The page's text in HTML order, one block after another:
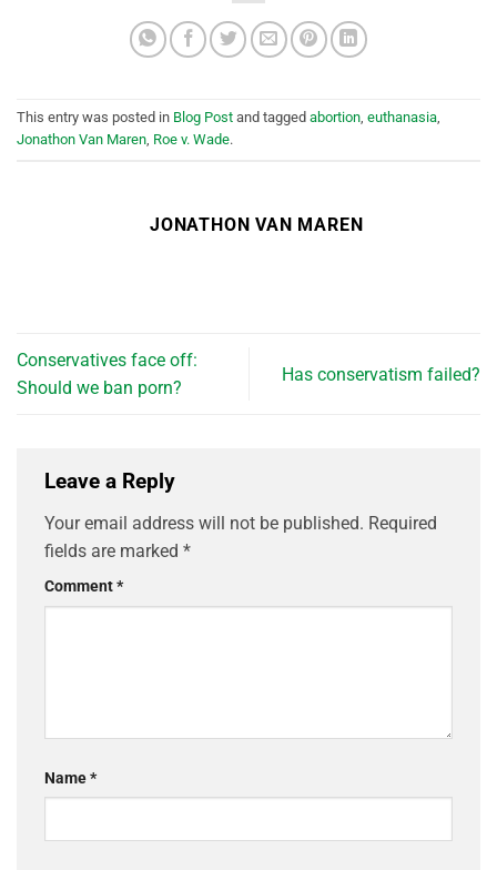
This entry was posted in Blog Post and tagged abortion, euthanasia,
Jonathon Van Maren, Roe v. Wade.
JONATHON VAN MAREN
Conservatives face off:
Should we ban porn?
Has conservatism failed?
Leave a Reply
Your email address will not be published. Required
fields are marked *
Comment*
Name*